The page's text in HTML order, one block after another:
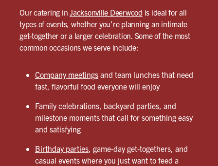
Our catering in Jacksonville Deerwood is ideal for all
types of events, whether you’re planning an intimate
get-together or a larger celebration. Some of the most
common occasions we serve include:
Company meetings and team lunches that need
fast, flavorful food everyone will enjoy
Family celebrations, backyard parties, and
milestone moments that call for something easy
and satisfying
Birthday parties, game-day get-togethers, and
casual events where you just want to feed a